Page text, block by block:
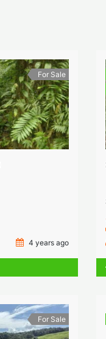
For Sale
4 years ago
For Sale